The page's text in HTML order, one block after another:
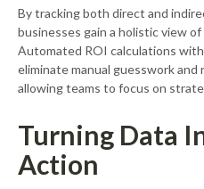
By tracking both direct and
businesses gain a holistic view
Automated ROI calculations
eliminate manual guesswork
allowing teams to focus on
Turning Data
Action